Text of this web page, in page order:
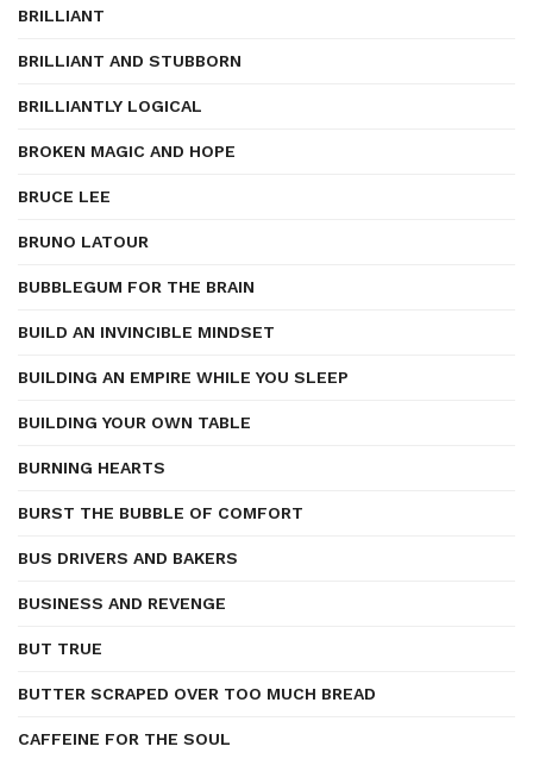
BRILLIANT
BRILLIANT AND STUBBORN
BRILLIANTLY LOGICAL
BROKEN MAGIC AND HOPE
BRUCE LEE
BRUNO LATOUR
BUBBLEGUM FOR THE BRAIN
BUILD AN INVINCIBLE MINDSET
BUILDING AN EMPIRE WHILE YOU SLEEP
BUILDING YOUR OWN TABLE
BURNING HEARTS
BURST THE BUBBLE OF COMFORT
BUS DRIVERS AND BAKERS
BUSINESS AND REVENGE
BUT TRUE
BUTTER SCRAPED OVER TOO MUCH BREAD
CAFFEINE FOR THE SOUL